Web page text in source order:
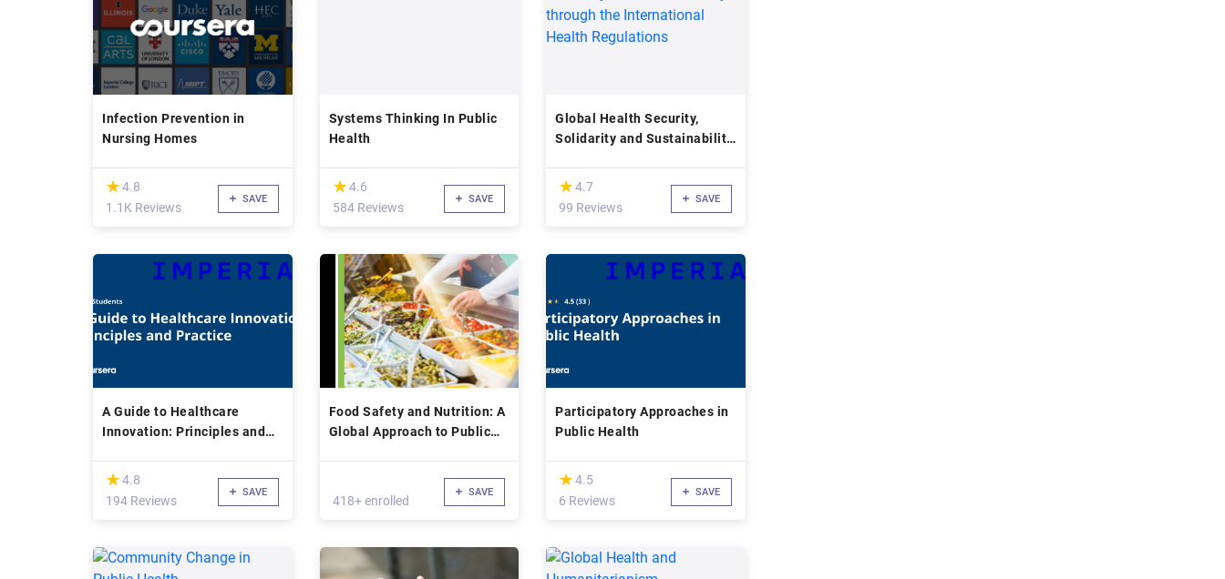
Infection Prevention in
Nursing Homes
(*)
★
★4.8
1.1K Reviews
SAVE
Systems Thinking In Public
Health
(*)
★
★4.6
584 Reviews
SAVE
Global Health Security,
Solidarity and Sustainability
Health Regulations
(*)
★
★ 4.7
99 Reviews
SAVE
A Guide to Healthcare
Innovation: Principles and
(*)
★
★4.8
194 Reviews
SAVE
Food Safety and Nutrition: A
Global Approach to Public
418+ enrolled
SAVE
Participatory Approaches in
Public Health
(*)
★
★ 4.5
6 Reviews
SAVE